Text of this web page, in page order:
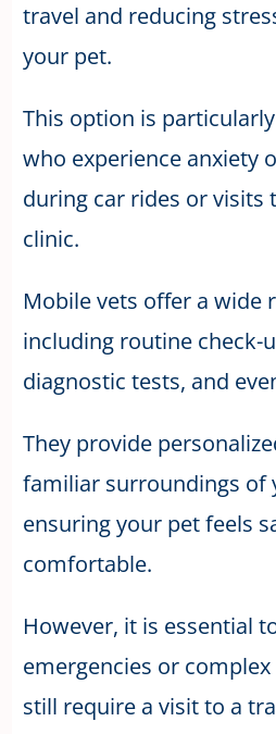
travel and reducing
your pet.
This option is
who experience anxiety
during car rides or visits
clinic.
Mobile vets offer a wide
including routine check-
diagnostic tests, and
They provide
familiar surroundings of
ensuring your pet feels
comfortable.
However, it is essential
emergencies or
still require a visit to a